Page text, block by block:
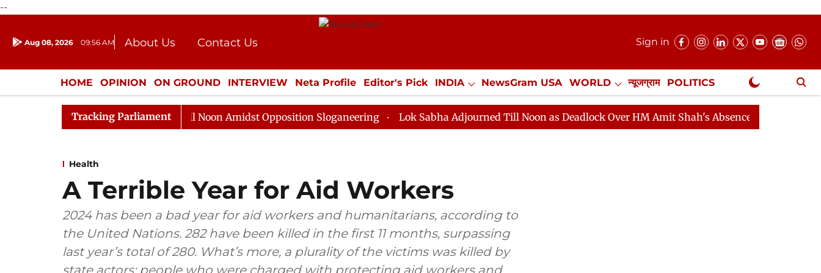
--
Aug 08, 2026 09:56 AM About Us
Contact Us
Donation
Press Kit
Sign in
HOME OPINION ON GROUND INTERVIEW Neta Profile Editor's Pick INDIA NewsGram USA WORLD न्यूजग्राम POLITICS
ENTERTAINMENT CULTURE LIFESTYLE ECONOMY SPORTS Jobs / Internships Misc. NewsGram Exclusive
Tracking Parliament
Rajya Sabha Adjourned Till Noon Amidst Opposition Sloganeering Lok Sabha Adjourned Till Noon as Deadlock Over HM Amit Shah's Absence Continues
Health
A Terrible Year for Aid Workers
2024 has been a bad year for aid workers and humanitarians, according to
the United Nations. 282 have been killed in the first 11 months, surpassing
last year’s total of 280. What’s more, a plurality of the victims was killed by
state actors: people who were charged with protecting aid workers and